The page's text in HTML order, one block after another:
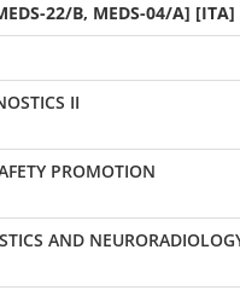
22/B, MEDS-04/A] [ITA]
II
PROMOTION
AND